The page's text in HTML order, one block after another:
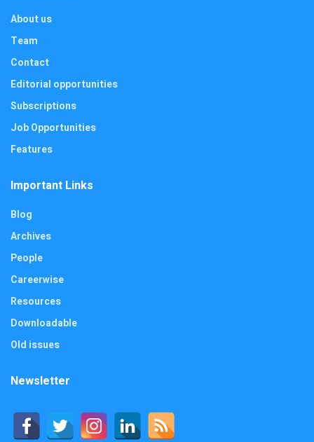
About us
Team
Contact
Editorial opportunities
Subscriptions
Job Opportunities
Features
Important Links
Blog
Archives
People
Careerwise
Resources
Downloadable
Old issues
Newsletter